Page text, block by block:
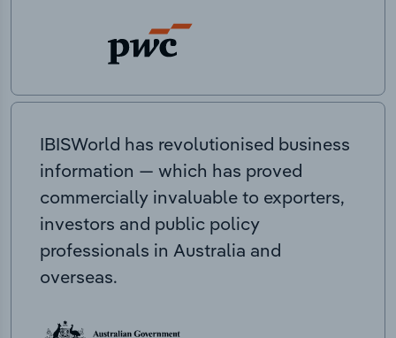
IBISWorld has revolutionised business
information — which has proved
commercially invaluable to exporters,
investors and public policy
professionals in Australia and
overseas.